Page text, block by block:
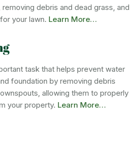
debris and dead grass, and
your lawn. Learn More…
task that helps prevent water
foundation by removing debris
allowing them to properly
your property. Learn More…